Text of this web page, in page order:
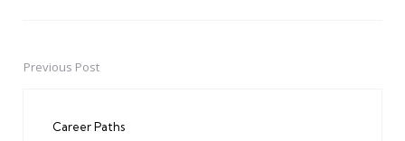
PostPrevious Post
Career Paths